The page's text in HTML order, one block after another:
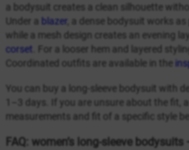
a bodysuit creates a clean silhouette
Under a blazer , a dense bodysuit works
while a mesh design creates an evening
corset
. For a looser hem and layered
Coordinated outfits are available in the
You can buy a long-sleeve bodysuit with
1–3 days. If you are unsure about the fit,
measurements and fit of a specific style
FAQ: women’s long-sleeve